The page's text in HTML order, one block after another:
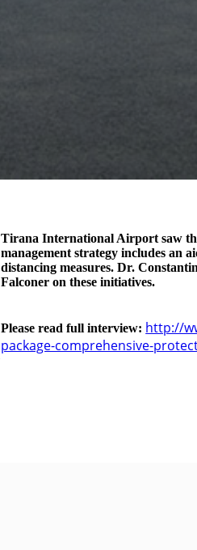
Tirana International Airport saw
management strategy includes an
distancing measures. Dr.
Falconer on these initiatives.
Please read full interview: http://
package-comprehensive-